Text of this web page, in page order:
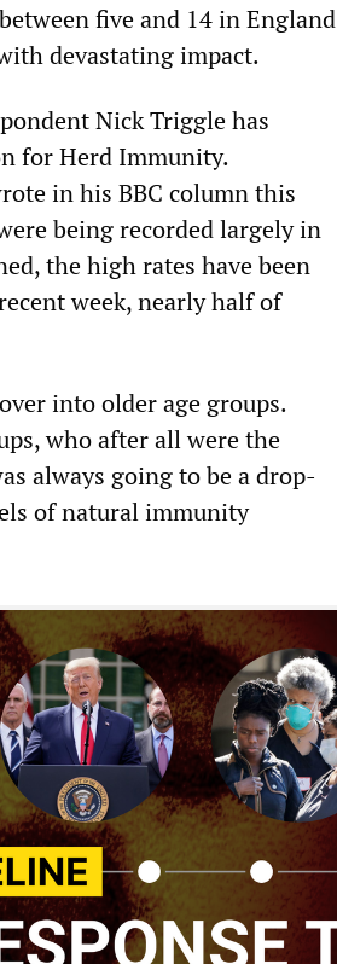
five and 14 in England
devastating impact.
Nick Triggle has
for Herd Immunity.
in his BBC column this
being recorded largely in
the high rates have been
week, nearly half of
into older age groups.
who after all were the
always going to be a drop-
of natural immunity